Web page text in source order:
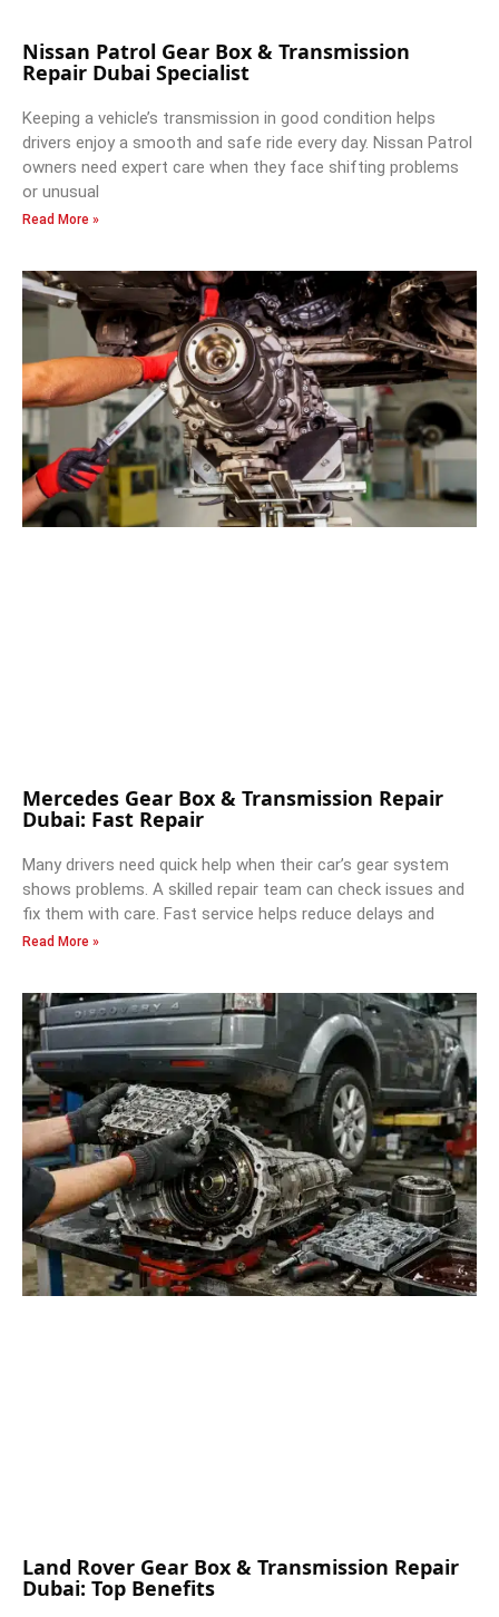
Nissan Patrol Gear Box & Transmission
Repair Dubai Specialist
Keeping a vehicle’s transmission in good condition helps
drivers enjoy a smooth and safe ride every day. Nissan Patrol
owners need expert care when they face shifting problems
or unusual
Read More »
Mercedes Gear Box & Transmission Repair
Dubai: Fast Repair
Many drivers need quick help when their car’s gear system
shows problems. A skilled repair team can check issues and
fix them with care. Fast service helps reduce delays and
Read More »
Land Rover Gear Box & Transmission Repair
Dubai: Top Benefits